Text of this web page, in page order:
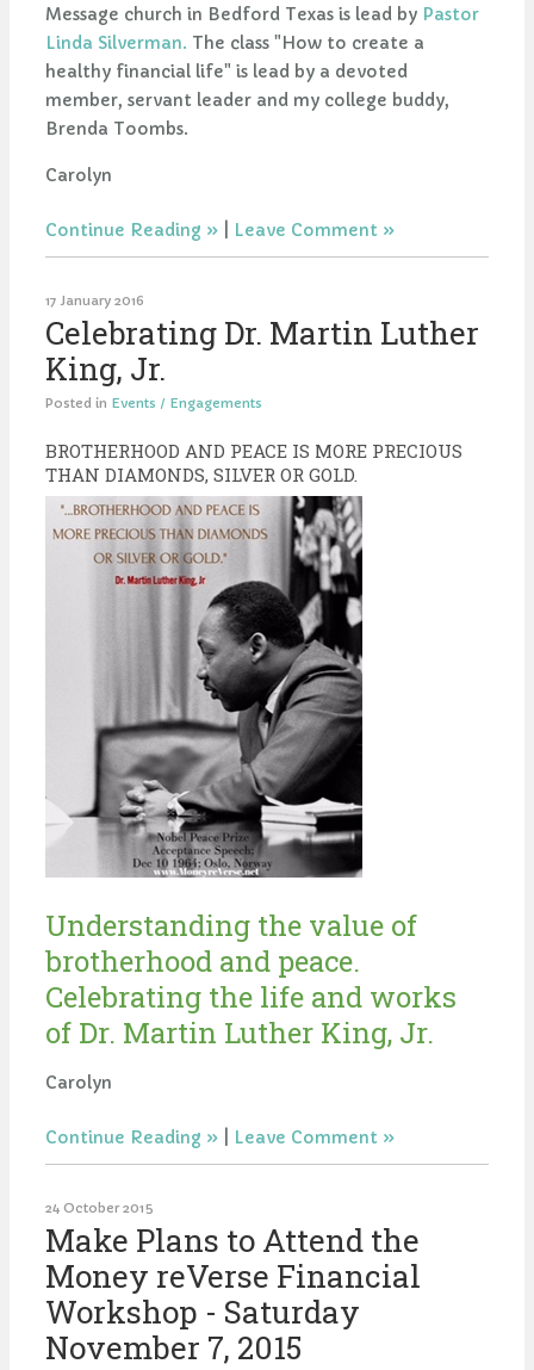
Message church in Bedford Texas is lead by Pastor
Linda Silverman. The class "How to create a
healthy financial life" is lead by a devoted
member, servant leader and my college buddy,
Brenda Toombs.
Carolyn
Continue Reading Leave Comment
17 January 2016
Celebrating Dr. Martin Luther
King, Jr.
Posted in Events / Engagements
BROTHERHOOD AND PEACE IS MORE PRECIOUS
THAN DIAMONDS, SILVER OR GOLD.
Understanding the value of
brotherhood and peace.
Celebrating the life and works
of Dr. Martin Luther King, Jr.
Carolyn
Continue Reading Leave Comment
24 October 2015
Make Plans to Attend the
Money reVerse Financial
Workshop - Saturday
November 7, 2015